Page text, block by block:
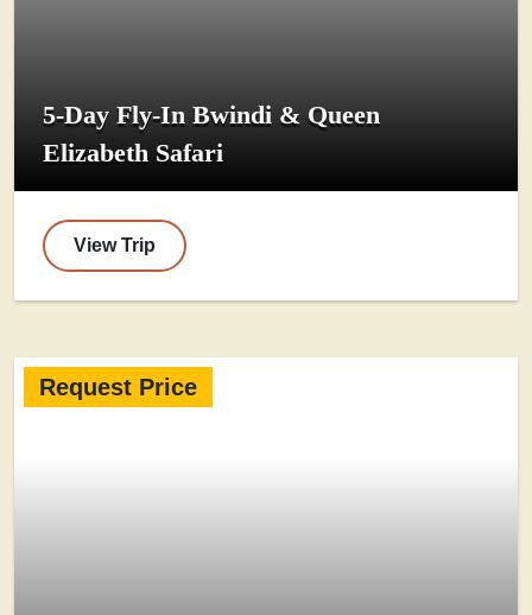
5-Day Fly-In Bwindi & Queen
Elizabeth Safari
View Trip
Request Price